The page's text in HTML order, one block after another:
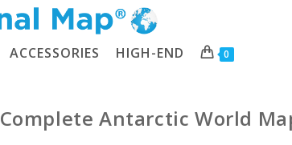
ACCESSORIES HIGH-END 0
Complete Antarctic World